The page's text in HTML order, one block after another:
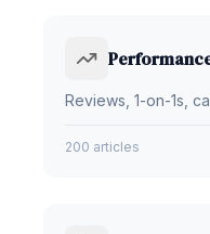
Reviews, 1-on-1s,
200 articles